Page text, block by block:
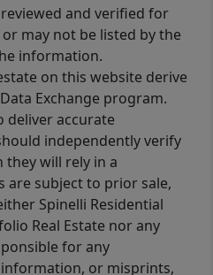
and verified for
may not be listed by the
information.
on this website derive
Exchange program.
deliver accurate
independently verify
will rely in a
are subject to prior sale,
Spinelli Residential
Real Estate nor any
for any
or misprints,